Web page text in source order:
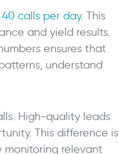
40 calls per day. This
and yield results.
ensures that
understand
High-quality leads
This difference is
monitoring relevant